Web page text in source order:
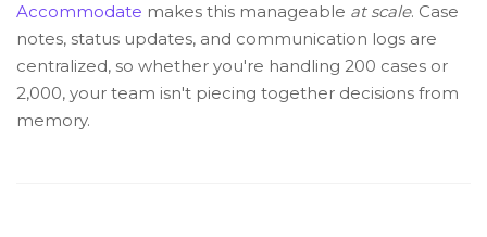
Accommodate makes this manageable at scale. Case
notes, status updates, and communication logs are
centralized, so whether you're handling 200 cases or
2,000, your team isn't piecing together decisions from
memory.